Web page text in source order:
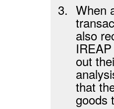
3. When
also
out
that
goods